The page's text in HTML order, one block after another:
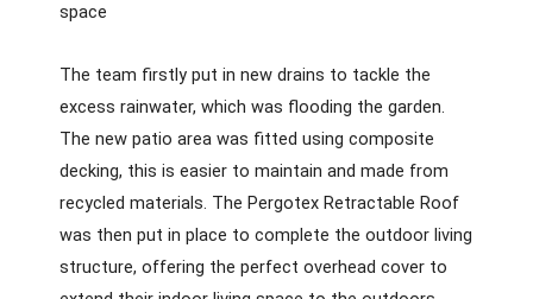
space
The team firstly put in new drains to tackle the
excess rainwater, which was flooding the garden.
The new patio area was fitted using composite
decking, this is easier to maintain and made from
recycled materials. The Pergotex Retractable Roof
was then put in place to complete the outdoor living
structure, offering the perfect overhead cover to